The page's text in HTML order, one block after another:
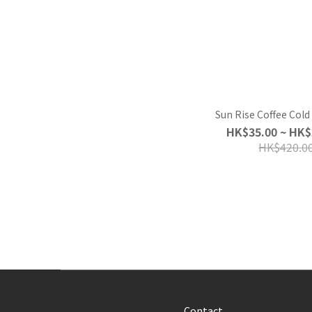
Sun Rise Coffee
HK$35.00 ~